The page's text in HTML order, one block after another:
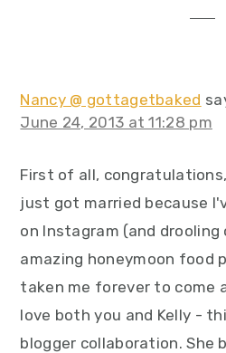
Nancy @ gottagetbaked
June 24, 2013 at 11:28 pm
First of all,
just got married because
on Instagram (and drooling
amazing honeymoon food
taken me forever to come
love both you and Kelly -
blogger collaboration. She